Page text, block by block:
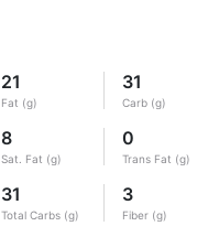
21
Fat (g)
31
Carb (g)
8
Sat. Fat (g)
0
Trans Fat (g)
31
Total Carbs (g)
3
Fiber (g)